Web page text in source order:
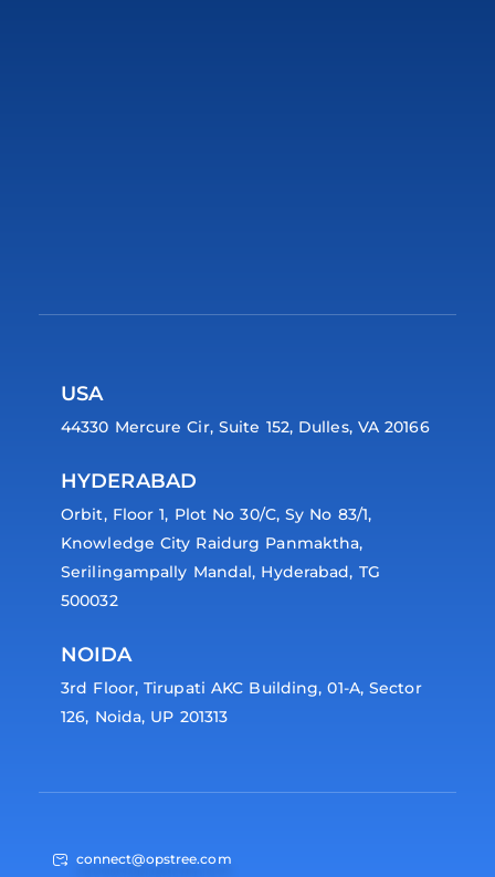
USA
44330 Mercure Cir, Suite 152, Dulles, VA 20166
HYDERABAD
Orbit, Floor 1, Plot No 30/C, Sy No 83/1,
Knowledge City Raidurg Panmaktha,
Serilingampally Mandal, Hyderabad, TG
500032
NOIDA
3rd Floor, Tirupati AKC Building, 01-A, Sector
126, Noida, UP 201313
connect@opstree.com